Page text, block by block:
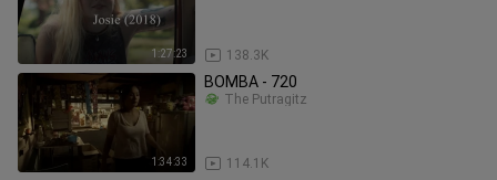
1:27:23 138.3K
1:34:33
BOMBA - 720
114.1K
The Putragitz